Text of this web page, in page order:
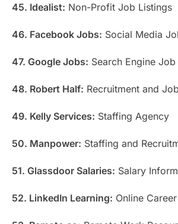
45. Idealist: Non-Profit Job Listings
46. Facebook Jobs: Social Media
47. Google Jobs: Search Engine
48. Robert Half: Recruitment and
49. Kelly Services: Staffing Agency
50. Manpower: Staffing and
51. Glassdoor Salaries: Salary
52. LinkedIn Learning: Online